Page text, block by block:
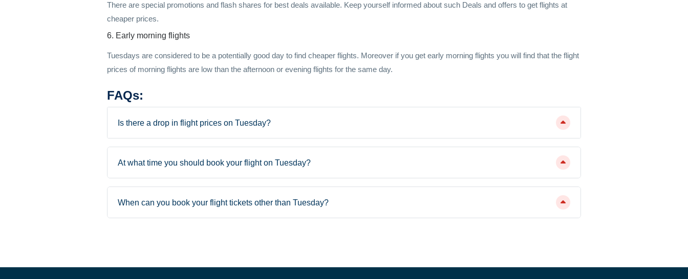
There are special promotions and flash shares for best deals available. Keep yourself informed about such Deals and offers to get flights at
cheaper prices.
6. Early morning flights
Tuesdays are considered to be a potentially good day to find cheaper flights. Moreover if you get early morning flights you will find that the flight
prices of morning flights are low than the afternoon or evening flights for the same day.
FAQs:
Is there a drop in flight prices on Tuesday?
At what time you should book your flight on Tuesday?
When can you book your flight tickets other than Tuesday?